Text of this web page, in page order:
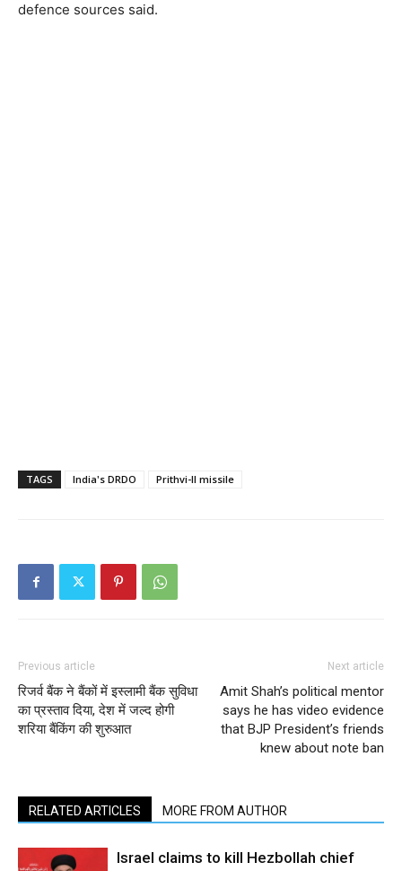
defence sources said.
TAGS India's DRDO Prithvi-II missile
Previous article
रिजर्व बैंक ने बैंकों में इस्लामी बैंक सुविधा
का प्रस्ताव दिया, देश में जल्द होगी
शरिया बैंकिंग की शुरुआत
Next article
Amit Shah’s political mentor
says he has video evidence
that BJP President’s friends
knew about note ban
RELATED ARTICLES MORE FROM AUTHOR
Israel claims to kill Hezbollah chief